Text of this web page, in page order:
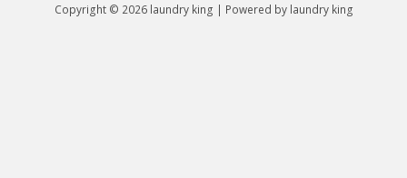
Copyright © 2026 laundry king | Powered by laundry king